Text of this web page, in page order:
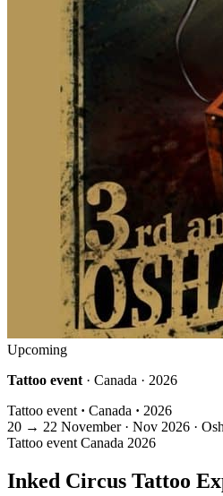
Upcoming
Tattoo event · Canada · 2026
Tattoo event · Canada · 2026
20 → 22 November · Nov 2026 ·
Tattoo event Canada 2026
Inked Circus Tattoo